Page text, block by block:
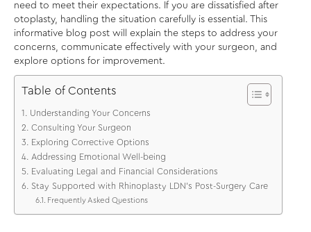
need to meet their expectations. If you are dissatisfied after
otoplasty, handling the situation carefully is essential. This
informative blog post will explain the steps to address your
concerns, communicate effectively with your surgeon, and
explore options for improvement.
Table of Contents
Understanding Your Concerns
Consulting Your Surgeon
Exploring Corrective Options
Addressing Emotional Well-being
Evaluating Legal and Financial Considerations
Stay Supported with Rhinoplasty LDN’s Post-Surgery Care
Frequently Asked Questions